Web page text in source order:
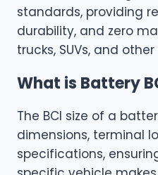
standards, providing
durability, and zero
trucks, SUVs, and
What is Battery
The BCI size of a
dimensions, terminal
specifications,